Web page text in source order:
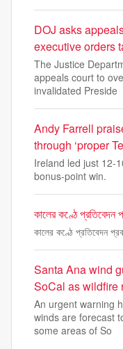
DOJ asks
executive orders
The Justice
appeals court to
invalidated Preside
Andy Farrell
through ‘proper
Ireland led just 12-
bonus-point win.
কালের কণ্ঠে প্রতিবেদন
কালের কণ্ঠে প্রতিবেদন
Santa Ana wind
SoCal as wildfire
An urgent warning
winds are forecast
some areas of So